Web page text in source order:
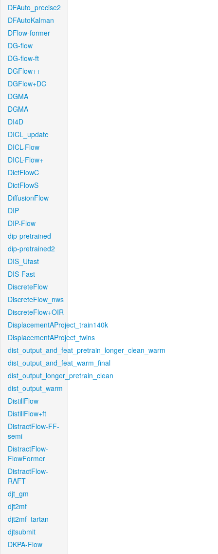
DFAuto_precise2
DFAutoKalman
DFlow-former
DG-flow
DG-flow-ft
DGFlow++
DGFlow+DC
DGMA
DGMA
DI4D
DICL_update
DICL-Flow
DICL-Flow+
DictFlowC
DictFlowS
DiffusionFlow
DIP
DIP-Flow
dip-pretrained
dip-pretrained2
DIS_Ufast
DIS-Fast
DiscreteFlow
DiscreteFlow_nws
DiscreteFlow+OIR
DisplacementAProject_train140k
DisplacementAProject_twins
dist_output_and_feat_pretrain_longer_clean_warm
dist_output_and_feat_warm_final
dist_output_longer_pretrain_clean
dist_output_warm
DistillFlow
DistillFlow+ft
DistractFlow-FF-
semi
DistractFlow-
FlowFormer
DistractFlow-
RAFT
djt_gm
djt2mf
djt2mf_tartan
djtsubmit
DKPA-Flow